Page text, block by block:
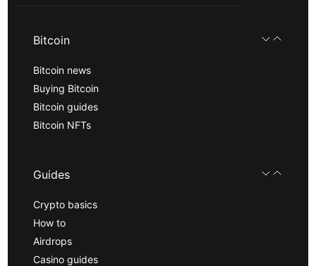
Bitcoin
Bitcoin news
Buying Bitcoin
Bitcoin guides
Bitcoin NFTs
Guides
Crypto basics
How to
Airdrops
Casino guides